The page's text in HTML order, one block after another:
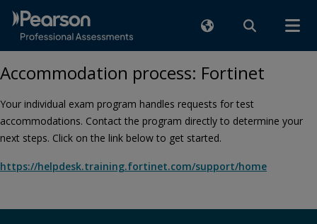
Accommodation process: Fortinet
Your individual exam program handles requests for test
accommodations. Contact the program directly to determine your
next steps. Click on the link below to get started.
https://helpdesk.training.fortinet.com/support/home